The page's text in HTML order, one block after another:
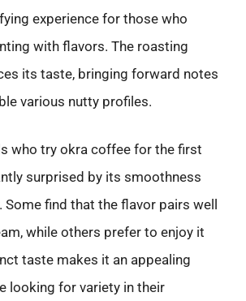
experience for those who
with flavors. The roasting
its taste, bringing forward notes
various nutty profiles.
who try okra coffee for the first
surprised by its smoothness
Some find that the flavor pairs well
while others prefer to enjoy it
taste makes it an appealing
looking for variety in their